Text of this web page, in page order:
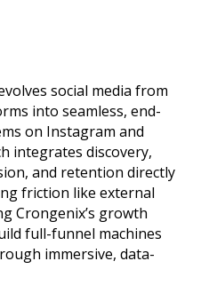
social media from
into seamless, end-
on Instagram and
integrates discovery,
and retention directly
friction like external
Crongenix’s growth
full-funnel machines
immersive, data-